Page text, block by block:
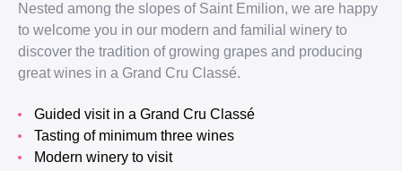
Nested among the slopes of Saint Emilion, we are happy
to welcome you in our modern and familial winery to
discover the tradition of growing grapes and producing
great wines in a Grand Cru Classé.
guided visit in a Grand Cru Classé
tasting of minimum three wines
Modern winery to visit